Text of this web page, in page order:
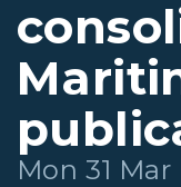
Mon 31 Mar